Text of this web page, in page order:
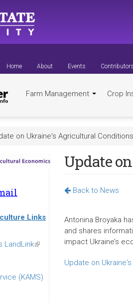
Home About Events Contributors
Farm Management Crop
on Ukraine's Agricultural Conditions
Links
LandLink(link
(KAMS)
Update
Back to News
Antonina Broyaka
and shares
impact Ukraine’s
Update on